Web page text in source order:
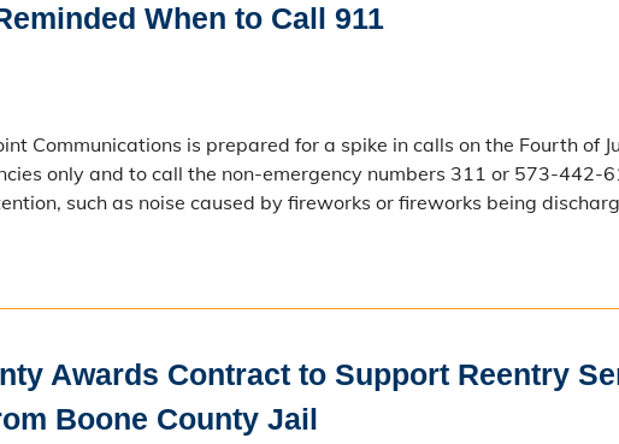
When to Call 911
Communications is prepared for a spike in calls on the Fourth of
only and to call the non-emergency numbers 311 or 573-
such as noise caused by fireworks or fireworks being
Awards Contract to Support Reentry
Boone County Jail